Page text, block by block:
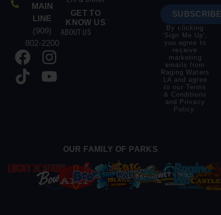
MAIN
LINE
(909)
802-2200
GET TO
KNOW US
ABOUT US
By clicking
‘Sign Me Up’,
you agree to
receive
marketing
emails from
Raging Waters
LA and agree
to our Terms
& Conditions
and
Privacy
Policy
OUR FAMILY OF PARKS